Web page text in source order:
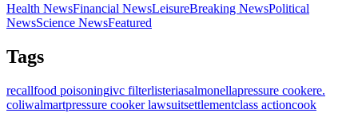
Health NewsFinancial NewsLeisureBreaking NewsPolitical
NewsScience NewsFeatured
Tags
recallfood poisoningivc filterlisteriasalmonellapressure cookere.
coliwalmartpressure cooker lawsuitsettlementclass actioncook